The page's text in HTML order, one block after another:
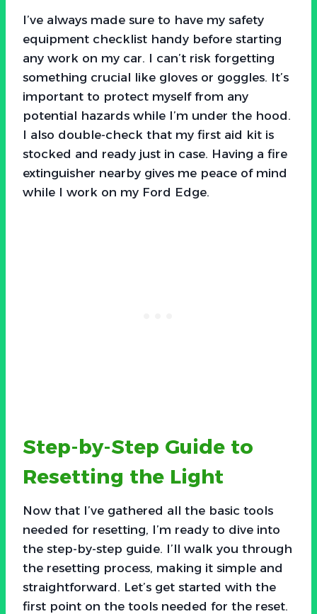
I’ve always made sure to have my safety
equipment checklist handy before starting
any work on my car. I can’t risk forgetting
something crucial like gloves or goggles. It’s
important to protect myself from any
potential hazards while I’m under the hood.
I also double-check that my first aid kit is
stocked and ready just in case. Having a fire
extinguisher nearby gives me peace of mind
while I work on my Ford Edge.
Step-by-Step Guide to
Resetting the Light
Now that I’ve gathered all the basic tools
needed for resetting, I’m ready to dive into
the step-by-step guide. I’ll walk you through
the resetting process, making it simple and
straightforward. Let’s get started with the
first point on the tools needed for the reset.